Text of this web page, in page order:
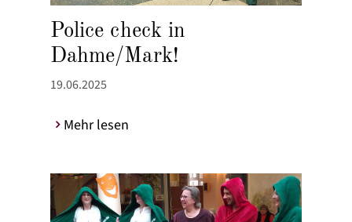
Police check in
Dahme/Mark!
19.06.2025
Mehr lesen